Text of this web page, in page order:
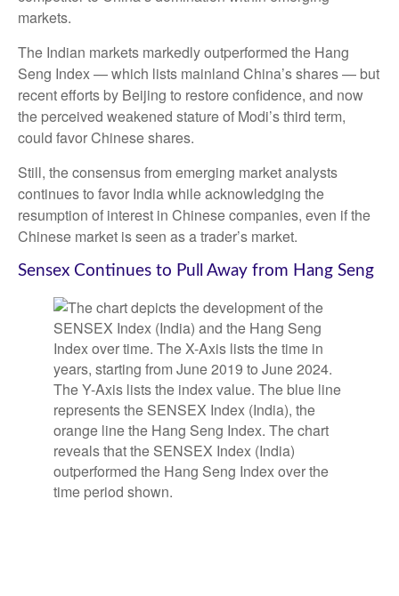
markets.
The Indian markets markedly outperformed the Hang
Seng Index — which lists mainland China’s shares — but
recent efforts by Beijing to restore confidence, and now
the perceived weakened stature of Modi’s third term,
could favor Chinese shares.
Still, the consensus from emerging market analysts
continues to favor India while acknowledging the
resumption of interest in Chinese companies, even if the
Chinese market is seen as a trader’s market.
Sensex Continues to Pull Away from Hang Seng